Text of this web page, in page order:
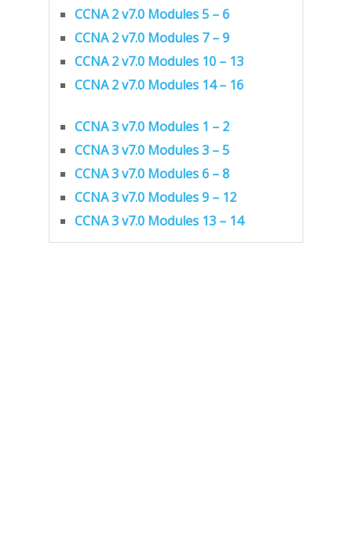
CCNA 2 v7.0 Modules 5 – 6
CCNA 2 v7.0 Modules 7 – 9
CCNA 2 v7.0 Modules 10 – 13
CCNA 2 v7.0 Modules 14 – 16
CCNA 3 v7.0 Modules 1 – 2
CCNA 3 v7.0 Modules 3 – 5
CCNA 3 v7.0 Modules 6 – 8
CCNA 3 v7.0 Modules 9 – 12
CCNA 3 v7.0 Modules 13 – 14